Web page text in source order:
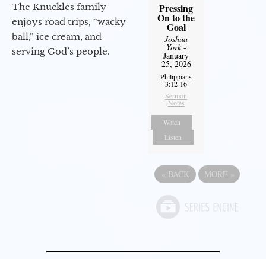
The Knuckles family
enjoys road trips, “wacky
ball,” ice cream, and
serving God’s people.
Pressing
On to the
Goal
Joshua
York-
January
25, 2026
Philippians
3:12-16
Sermon
Notes
Watch
Listen
« BACK MORE »